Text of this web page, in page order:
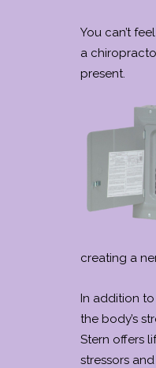
You can’t
a
present.
creating a
In addition
the body’s
Stern offers
stressors